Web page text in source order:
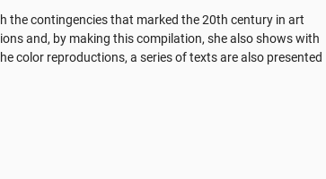
the contingencies that marked the 20th century in art
and, by making this compilation, she also shows with
color reproductions, a series of texts are also presented